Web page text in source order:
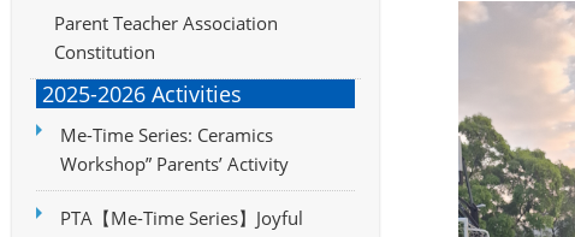
Parent Teacher Association
Constitution
2025-2026 Activities
Me-Time Series: Ceramics
Workshop” Parents’ Activity
PTA【Me-Time Series】Joyful